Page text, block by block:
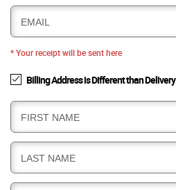
EMAIL
* Your receipt will be sent here
Billing Address is Different than Delivery
B
I
L
L
I
FIRST NAME
B
I
L
LAST NAME